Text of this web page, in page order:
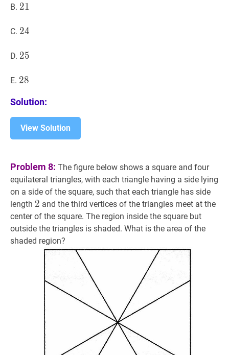
B. 21
21
C. 24
24
D. 25
25
E. 28
28
Solution:
View Solution
Problem 8: The figure below shows a square and four
equilateral triangles, with each triangle having a side lying
on a side of the square, such that each triangle has side
length 2 2
2 and the third vertices of the triangles meet at the
center of the square. The region inside the square but
outside the triangles is shaded. What is the area of the
shaded region?